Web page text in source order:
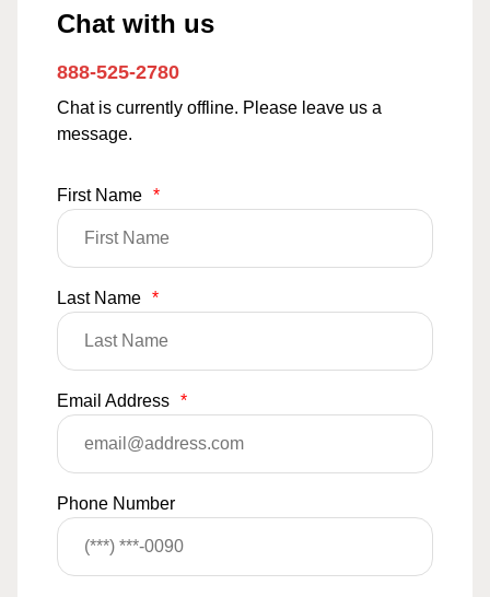
Chat with us
888-525-2780
Chat is currently offline. Please leave us a
message.
First Name *
Last Name *
Email Address *
Phone Number